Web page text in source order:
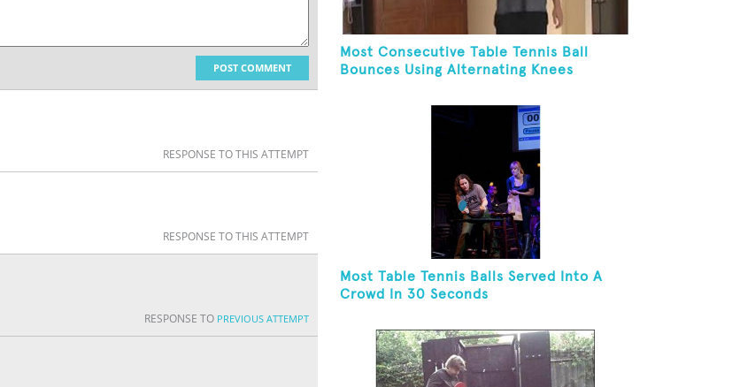
POST COMMENT
RESPONSE TO THIS ATTEMPT
RESPONSE TO THIS ATTEMPT
RESPONSE TO PREVIOUS ATTEMPT
Most Consecutive Table Tennis Ball
Bounces Using Alternating Knees
Most Table Tennis Balls Served Into A
Crowd In 30 Seconds